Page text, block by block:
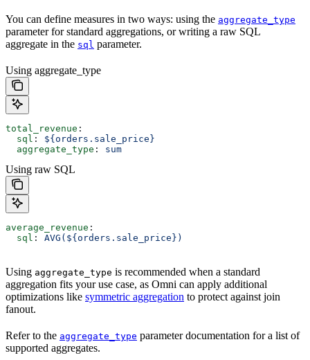
You can define measures in two ways: using the aggregate_type
parameter for standard aggregations, or writing a raw SQL
aggregate in the sql parameter.
Using aggregate_type
total_revenue :
  sql
: ${orders.sale_price}
  aggregate_type
: sum
Using raw SQL
average_revenue :
  sql
: AVG(${orders.sale_price})
Using aggregate_type is recommended when a standard
aggregation fits your use case, as Omni can apply additional
optimizations like symmetric aggregation to protect against join
fanout.
Refer to the aggregate_type parameter documentation for a list of
supported aggregates.